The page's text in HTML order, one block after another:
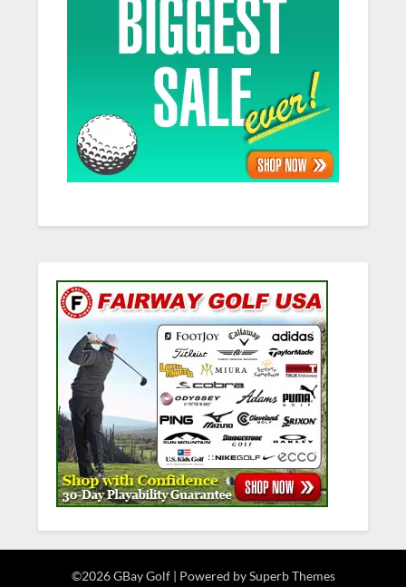
©2026 GBay Golf | Powered bySuperb Themes